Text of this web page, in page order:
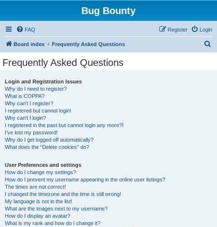
Bug Bounty
FAQ Login
Register
Board index Frequently Asked Questions
Frequently Asked Questions
Login and Registration Issues
Why do I need to register?
What is COPPA?
Why can’t I register?
I registered but cannot login!
Why can’t I login?
I registered in the past but cannot login any more?!
I’ve lost my password!
Why do I get logged off automatically?
What does the “Delete cookies” do?
User Preferences and settings
How do I change my settings?
How do I prevent my username appearing in the online user listings?
The times are not correct!
I changed the timezone and the time is still wrong!
My language is not in the list!
What are the images next to my username?
How do I display an avatar?
What is my rank and how do I change it?